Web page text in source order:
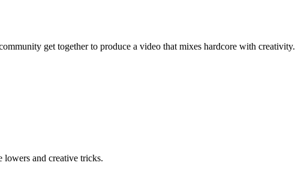
get together to produce a video that mixes hardcore with creativity.
and creative tricks.